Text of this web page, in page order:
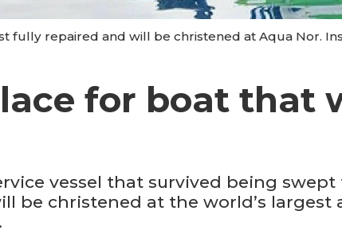
fully repaired and will be christened at Aqua Nor.
for boat that
vessel that survived being
be christened at the world’s largest